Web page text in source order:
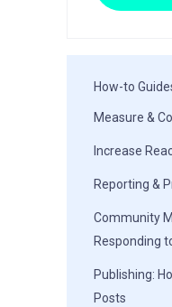
How-to
Measure &
Increase
Reporting &
Community
Responding
Publishing:
Posts